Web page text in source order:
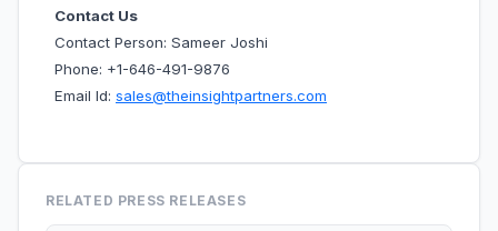
Contact Us
Contact Person: Sameer Joshi
Phone: +1-646-491-9876
Email Id: sales@theinsightpartners.com
RELATED PRESS RELEASES